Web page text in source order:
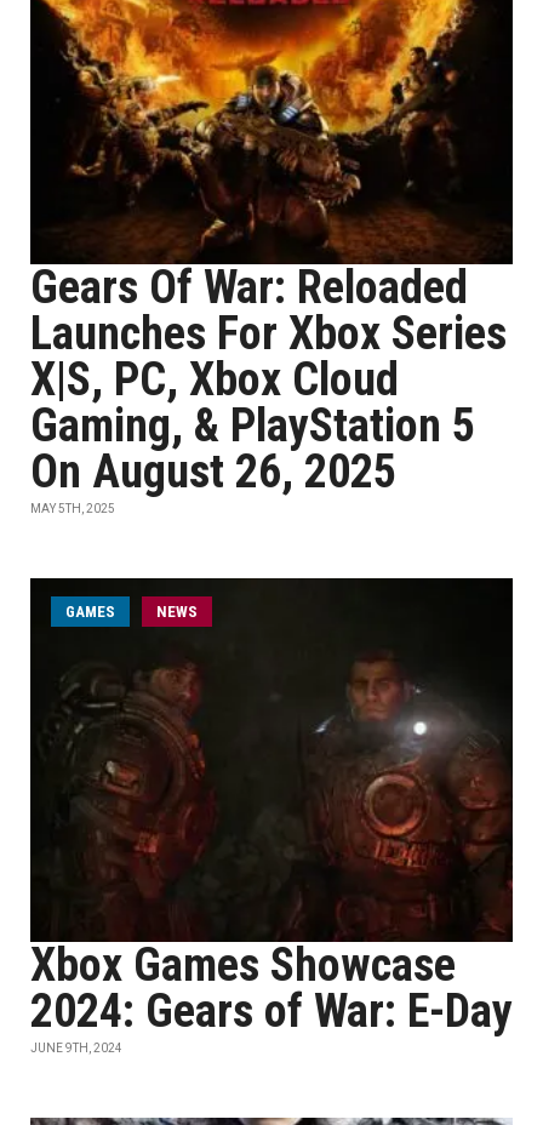
Gears Of War: Reloaded
Launches For Xbox Series
X|S, PC, Xbox Cloud
Gaming, & PlayStation 5
On August 26, 2025
MAY 5TH, 2025
GAMES NEWS
Xbox Games Showcase
2024: Gears of War: E-Day
JUNE 9TH, 2024